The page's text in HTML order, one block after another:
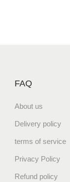
FAQ
About us
Delivery policy
terms of service
Privacy Policy
Refund policy